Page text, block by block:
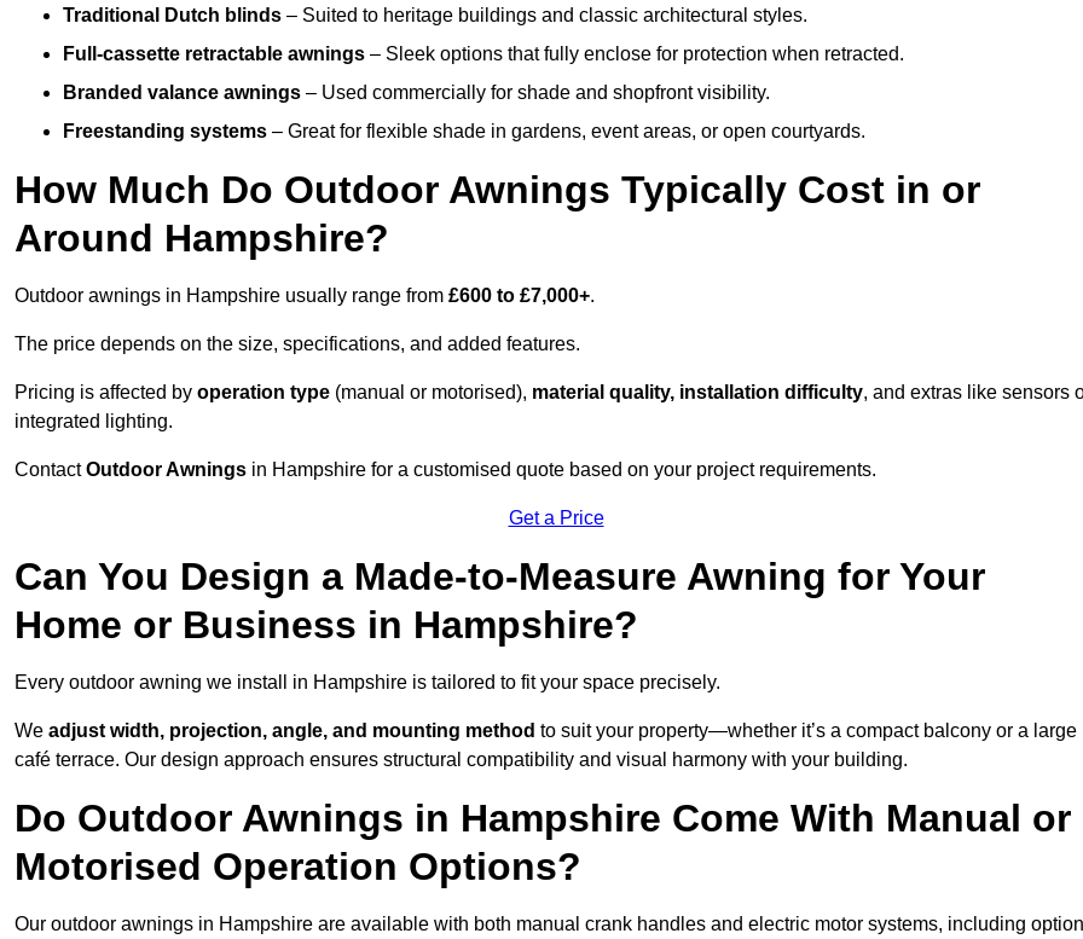
Traditional Dutch blinds – Suited to heritage buildings and classic architectural styles.
Full-cassette retractable awnings – Sleek options that fully enclose for protection when retracted.
Branded valance awnings – Used commercially for shade and shopfront visibility.
Freestanding systems – Great for flexible shade in gardens, event areas, or open courtyards.
How Much Do Outdoor Awnings Typically Cost in or
Around Hampshire?
Outdoor awnings in Hampshire usually range from £600 to £7,000+.
The price depends on the size, specifications, and added features.
Pricing is affected by operation type (manual or motorised), material quality, installation difficulty, and extras like sensors
integrated lighting.
ContactOutdoor Awnings in Hampshire for a customised quote based on your project requirements.
Get a Price
Can You Design a Made-to-Measure Awning for Your
Home or Business in Hampshire?
Every outdoor awning we install in Hampshire is tailored to fit your space precisely.
We adjust width, projection, angle, and mounting method to suit your property—whether it’s a compact balcony or a large
café terrace. Our design approach ensures structural compatibility and visual harmony with your building.
Do Outdoor Awnings in Hampshire Come With Manual or
Motorised Operation Options?
Our outdoor awnings in Hampshire are available with both manual crank handles and electric motor systems, including